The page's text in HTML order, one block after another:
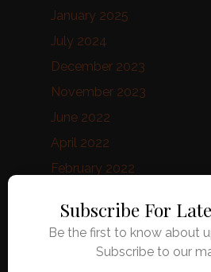
January 2025
July 2024
December 2023
November 2023
June 2022
April 2022
February 2022
August 2021
June 2021
Subscribe For
Be the first to know about
Subscribe to our